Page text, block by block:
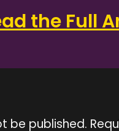
the Full
be published.